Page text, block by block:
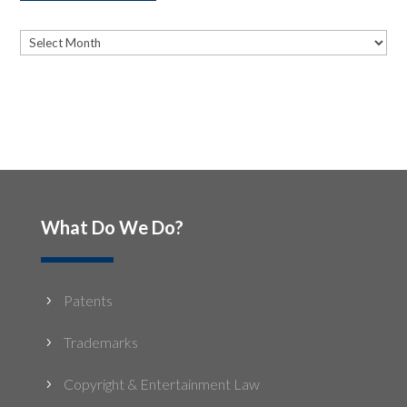
Archives
What Do We Do?
5 Patents
5 Trademarks
5 Copyright & Entertainment Law